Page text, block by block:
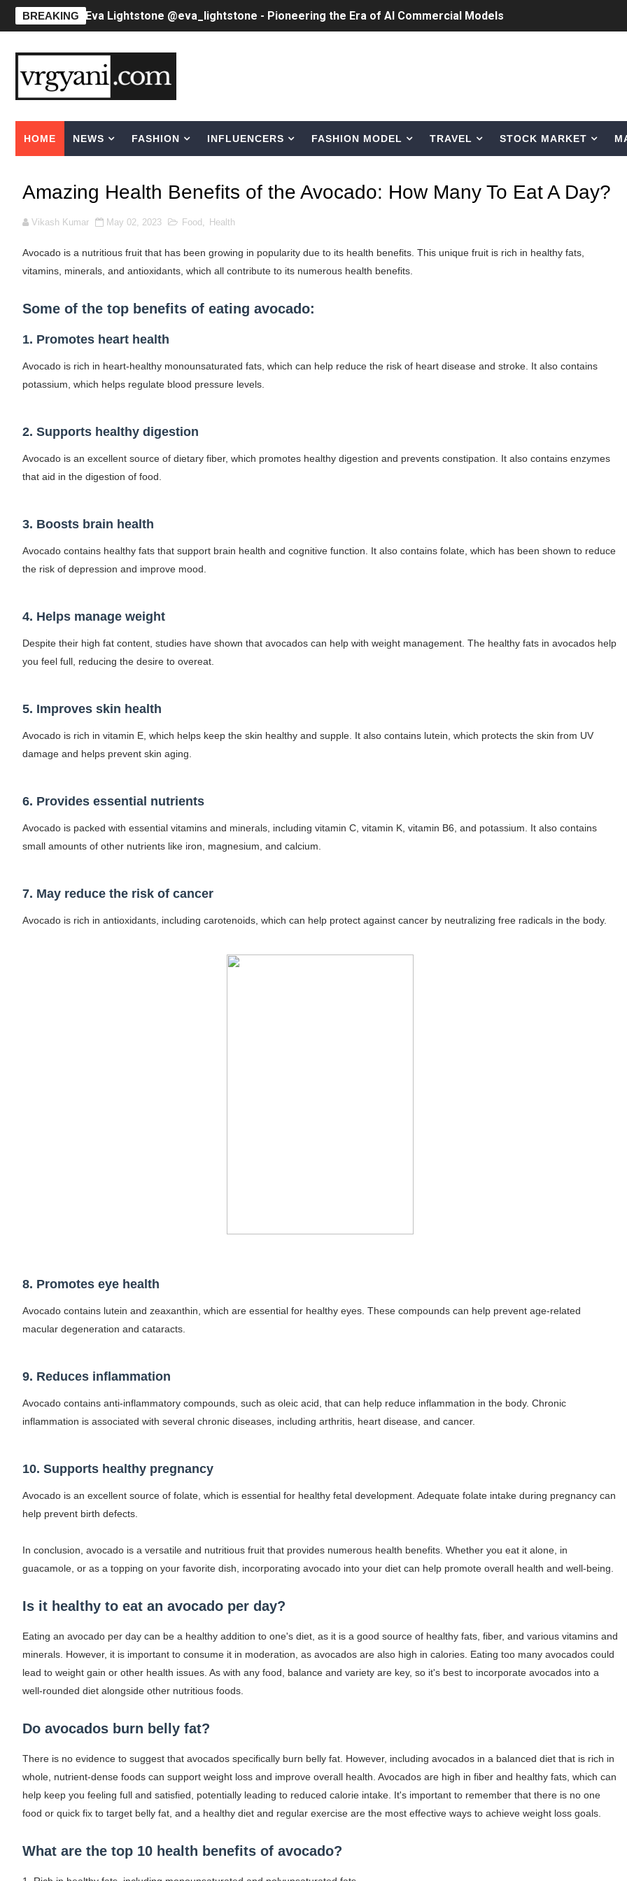
BREAKING Eva Lightstone @eva_lightstone - Pioneering the Era of AI Commercial Models
Yugo Takano (@yugo_takano) - Uprising Model from Osaka, Japan
Swimoutlet Models Names List - Trending Swimwear Models
Sydney Sweeney Style Guide: Feminine & Chic Outfits You Can Copy
Ester Bron @esterbron - Rising Gamer & Internet Personality from Nevada
Oh Polly Models List - All Neena Swim Wear Models Names
Shein Plus Size Models Names List - Instagram and Followers
Lise Charmel Model Names List - (Updated) Faces of French Brand
Maarya a.k.a Maarja Müür @maarjamour - Youtuber & Internet Model From Estonia
Mary Yousefi (@mimiiyous) - Persian-Moroccon Content Creator (Updated)
Showpo Models Names: Updated List of All Fashion Icons Representing Australian Label Showpo
Samruddhi Kakade @https.tequilaa - Indian Artist and Influencer With Spectacle Curves
Celebrities Brand: The Biggest Celebrity Makeup Brands and Famous People Businesses
Celebrity Testimonial Advertising: Examples, Meaning, and How It Actually Works
Celebrity Endorsement Definition: What It Means and How It Works
HOME NEWS FASHION INFLUENCERS FASHION MODEL TRAVEL STOCK MARKET
Amazing Health Benefits of the Avocado: How Many To Eat A Day?
Vikash Kumar May 02, 2023 Food , Health
Avocado is a nutritious fruit that has been growing in popularity due to its health benefits. This unique fruit is rich in healthy fats,
vitamins, minerals, and antioxidants, which all contribute to its numerous health benefits.
Some of the top benefits of eating avocado:
1. Promotes heart health
Avocado is rich in heart-healthy monounsaturated fats, which can help reduce the risk of heart disease and stroke. It also contains
potassium, which helps regulate blood pressure levels.
2. Supports healthy digestion
Avocado is an excellent source of dietary fiber, which promotes healthy digestion and prevents constipation. It also contains enzymes
that aid in the digestion of food.
3. Boosts brain health
Avocado contains healthy fats that support brain health and cognitive function. It also contains folate, which has been shown to reduce
the risk of depression and improve mood.
4. Helps manage weight
Despite their high fat content, studies have shown that avocados can help with weight management. The healthy fats in avocados help
you feel full, reducing the desire to overeat.
5. Improves skin health
Avocado is rich in vitamin E, which helps keep the skin healthy and supple. It also contains lutein, which protects the skin from UV
damage and helps prevent skin aging.
6. Provides essential nutrients
Avocado is packed with essential vitamins and minerals, including vitamin C, vitamin K, vitamin B6, and potassium. It also contains
small amounts of other nutrients like iron, magnesium, and calcium.
7. May reduce the risk of cancer
Avocado is rich in antioxidants, including carotenoids, which can help protect against cancer by neutralizing free radicals in the body.
8. Promotes eye health
Avocado contains lutein and zeaxanthin, which are essential for healthy eyes. These compounds can help prevent age-related
macular degeneration and cataracts.
9. Reduces inflammation
Avocado contains anti-inflammatory compounds, such as oleic acid, that can help reduce inflammation in the body. Chronic
inflammation is associated with several chronic diseases, including arthritis, heart disease, and cancer.
10. Supports healthy pregnancy
Avocado is an excellent source of folate, which is essential for healthy fetal development. Adequate folate intake during pregnancy can
help prevent birth defects.
In conclusion, avocado is a versatile and nutritious fruit that provides numerous health benefits. Whether you eat it alone, in
guacamole, or as a topping on your favorite dish, incorporating avocado into your diet can help promote overall health and well-being.
Is it healthy to eat an avocado per day?
Eating an avocado per day can be a healthy addition to one's diet, as it is a good source of healthy fats, fiber, and various vitamins and
minerals. However, it is important to consume it in moderation, as avocados are also high in calories. Eating too many avocados could
lead to weight gain or other health issues. As with any food, balance and variety are key, so it's best to incorporate avocados into a
well-rounded diet alongside other nutritious foods.
Do avocados burn belly fat?
There is no evidence to suggest that avocados specifically burn belly fat. However, including avocados in a balanced diet that is rich in
whole, nutrient-dense foods can support weight loss and improve overall health. Avocados are high in fiber and healthy fats, which can
help keep you feeling full and satisfied, potentially leading to reduced calorie intake. It's important to remember that there is no one
food or quick fix to target belly fat, and a healthy diet and regular exercise are the most effective ways to achieve weight loss goals.
What are the top 10 health benefits of avocado?